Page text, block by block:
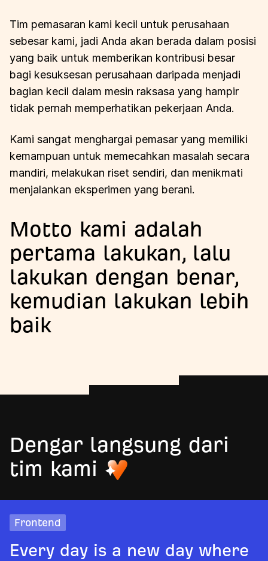
Tim pemasaran kami kecil untuk perusahaan
sebesar kami, jadi Anda akan berada dalam posisi
yang baik untuk memberikan kontribusi besar
bagi kesuksesan perusahaan daripada menjadi
bagian kecil dalam mesin raksasa yang hampir
tidak pernah memperhatikan pekerjaan Anda.
Kami sangat menghargai pemasar yang memiliki
kemampuan untuk memecahkan masalah secara
mandiri, melakukan riset sendiri, dan menikmati
menjalankan eksperimen yang berani.
Motto kami adalah
pertama lakukan, lalu
lakukan dengan benar,
kemudian lakukan lebih
baik
Dengar langsung dari
tim kami
Frontend
Every day is a new day where